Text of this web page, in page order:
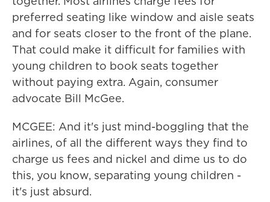
preferred seating like window and aisle seats
and for seats closer to the front of the plane.
That could make it difficult for families with
young children to book seats together
without paying extra. Again, consumer
advocate Bill McGee.
MCGEE: And it's just mind-boggling that the
airlines, of all the different ways they find to
charge us fees and nickel and dime us to do
this, you know, separating young children -
it's just absurd.